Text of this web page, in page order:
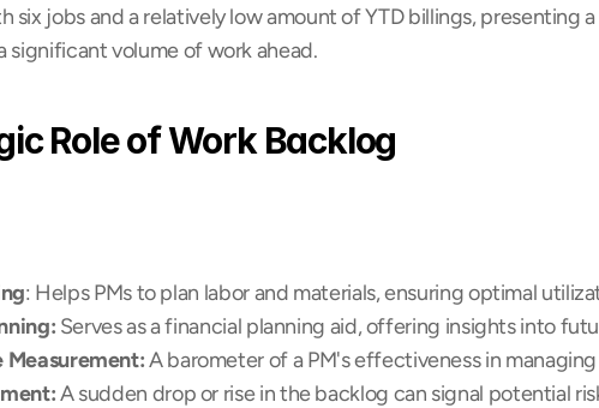
six jobs and a relatively low amount of YTD billings, presenting
significant volume of work ahead.
Role of Work Backlog
: Helps PMs to plan labor and materials, ensuring optimal
Serves as a financial planning aid, offering insights into
Measurement: A barometer of a PM's effectiveness in
A sudden drop or rise in the backlog can signal potential